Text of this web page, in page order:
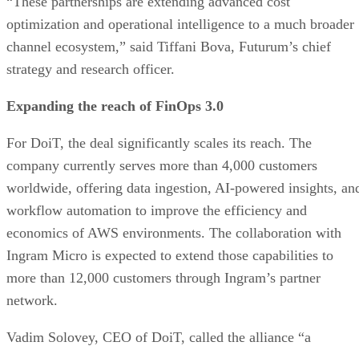
optimization and operational intelligence to a much broader
channel ecosystem,” said Tiffani Bova, Futurum’s chief
strategy and research officer.
Expanding the reach of FinOps 3.0
For DoiT, the deal significantly scales its reach. The
company currently serves more than 4,000 customers
worldwide, offering data ingestion, AI-powered insights,
workflow automation to improve the efficiency and
economics of AWS environments. The collaboration with
Ingram Micro is expected to extend those capabilities to
more than 12,000 customers through Ingram’s partner
network.
Vadim Solovey, CEO of DoiT, called the alliance “a